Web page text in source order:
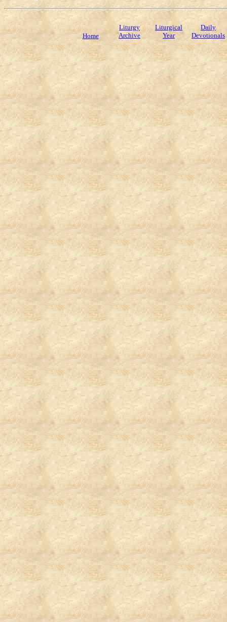
Home
Liturgy
Archive
Liturgical
Year
Daily
Devotionals